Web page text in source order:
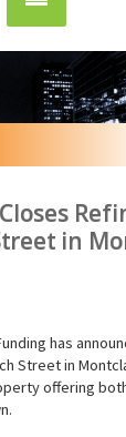
in
has
Street in
offering